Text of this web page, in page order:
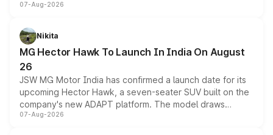
panoramic sunroof, larger digital displays, Level 2 ADAS
petrol and diesel engine options without any mechanical
changes.
07-Aug-2026
Nikita
MG Hector Hawk To Launch In India On August
26
JSW MG Motor India has confirmed a launch date for its
upcoming Hector Hawk, a seven-seater SUV built on the
company's new ADAPT platform. The model draws
heavily from the Wuling Starlight 560 sold overseas and
07-Aug-2026